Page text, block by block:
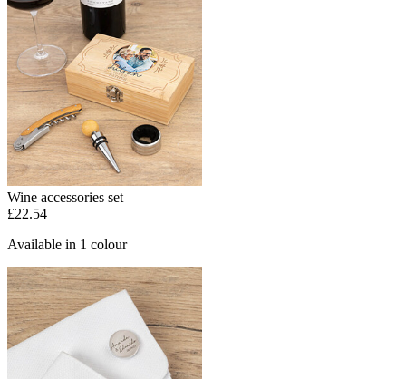
Wine accessories set
£22.54
Available in 1 colour